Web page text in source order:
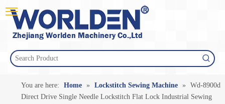
You are here: Home » Lockstitch Sewing Machine »
Wd-8900d
Direct Drive Single Needle Lockstitch Flat Lock Industrial Sewing